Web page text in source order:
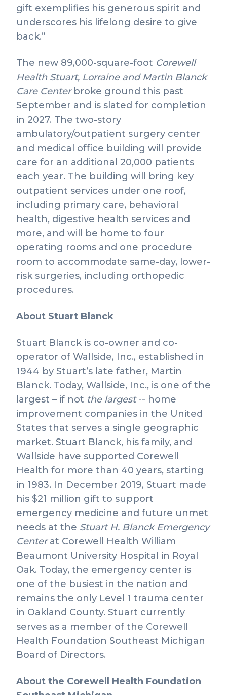
gift exemplifies his generous spirit and
underscores his lifelong desire to give
back.”
The new 89,000-square-foot Corewell
Health Stuart, Lorraine and Martin Blanck
Care Centerbroke ground this past
September and is slated for completion
in 2027. The two-story
ambulatory/outpatient surgery center
and medical office building will provide
care for an additional 20,000 patients
each year. The building will bring key
outpatient services under one roof,
including primary care, behavioral
health, digestive health services and
more, and will be home to four
operating rooms and one procedure
room to accommodate same-day, lower-
risk surgeries, including orthopedic
procedures.
About Stuart Blanck
Stuart Blanck is co-owner and co-
operator of Wallside, Inc., established in
1944 by Stuart’s late father, Martin
Blanck. Today, Wallside, Inc., is one of the
largest – if not the largest-- home
improvement companies in the United
States that serves a single geographic
market. Stuart Blanck, his family, and
Wallside have supported Corewell
Health for more than 40 years, starting
in 1983. In December 2019, Stuart made
his $21 million gift to support
emergency medicine and future unmet
needs at the Stuart H. Blanck Emergency
Centerat Corewell Health William
Beaumont University Hospital in Royal
Oak. Today, the emergency center is
one of the busiest in the nation and
remains the only Level 1 trauma center
in Oakland County. Stuart currently
serves as a member of the Corewell
Health Foundation Southeast Michigan
Board of Directors.
About the Corewell Health Foundation